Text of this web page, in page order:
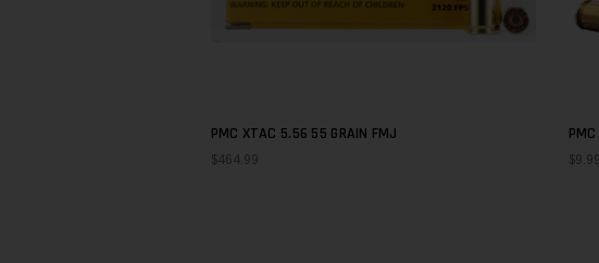
PMC XTAC 5.56 55 GRAIN FMJ
$464.99